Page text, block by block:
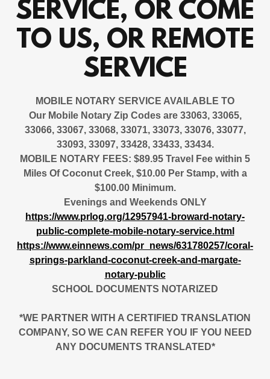
SERVICE, OR COME
TO US, OR REMOTE
SERVICE
MOBILE NOTARY SERVICE AVAILABLE TO
Our Mobile Notary Zip Codes are 33063, 33065,
33066, 33067, 33068, 33071, 33073, 33076, 33077,
33093, 33097, 33428, 33433, 33434.
MOBILE NOTARY FEES: $89.95 Travel Fee within 5
Miles Of Coconut Creek, $10.00 Per Stamp, with a
$100.00 Minimum.
Evenings and Weekends ONLY
https://www.prlog.org/12957941-broward-notary-
public-complete-mobile-notary-service.html
https://www.einnews.com/pr_news/631780257/coral-
springs-parkland-coconut-creek-and-margate-
notary-public
SCHOOL DOCUMENTS NOTARIZED
*WE PARTNER WITH A CERTIFIED TRANSLATION
COMPANY, SO WE CAN REFER YOU IF YOU NEED
ANY DOCUMENTS TRANSLATED*